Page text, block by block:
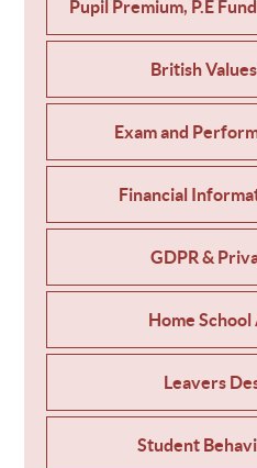
Pupil Premium, P.E
British
Exam and
Financial
GDPR &
Home
Leavers
Student